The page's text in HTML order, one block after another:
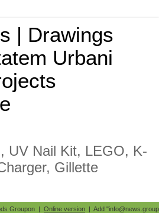
| Drawings
Urbani
UV Nail Kit, LEGO, K-
Gillette
Groupon | Online version | Add